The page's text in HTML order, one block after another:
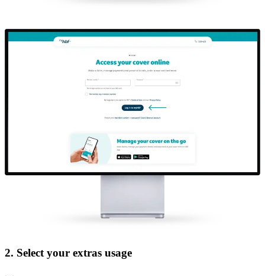
2. Select your extras usage